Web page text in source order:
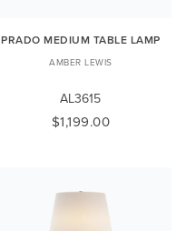
PRADO MEDIUM TABLE LAMP
AMBER LEWIS
AL3615
$1,199.00